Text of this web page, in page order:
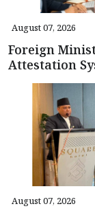
August 07, 2026
Foreign
Attestation
August 07, 2026